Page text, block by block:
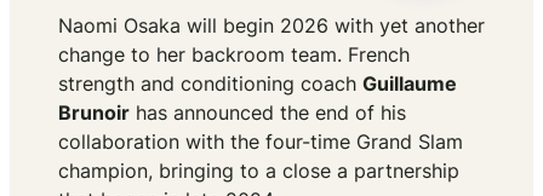
Naomi Osaka will begin 2026 with yet another
change to her backroom team. French
strength and conditioning coach Guillaume
Brunoir has announced the end of his
collaboration with the four-time Grand Slam
champion, bringing to a close a partnership